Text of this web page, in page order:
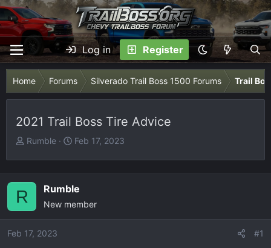
Log in Register
Home Forums Silverado Trail Boss 1500 Forums Trail
2021 Trail Boss Tire Advice
T
e
a
s
t
Rumble
S
t
d
a
Feb 17, 2023
R Rumble
New member
Feb 17, 2023 #1